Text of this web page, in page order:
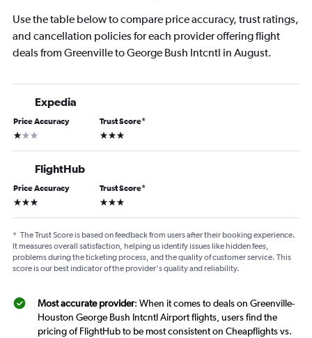
Use the table below to compare price accuracy, trust ratings,
and cancellation policies for each provider offering flight
deals from Greenville to George Bush Intcntl in August.
Expedia
Price Accuracy
1 star
Trust Score*
3 stars
FlightHub
Price Accuracy
3 stars
Trust Score*
3 stars
* The Trust Score is based on feedback from users after their booking experience.
It measures overall satisfaction, helping us identify issues like hidden fees,
problems during the ticketing process, and the quality of customer service. This
score is our best indicator of the provider's quality and reliability.
Most accurate provider: When it comes to deals on Greenville-
Houston George Bush Intcntl Airport flights, users find the
pricing of FlightHub to be most consistent on Cheapflights vs.